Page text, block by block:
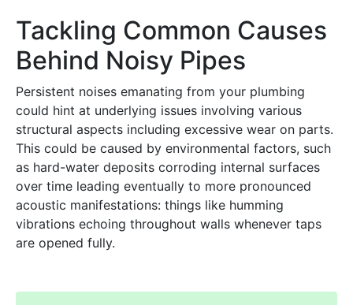
Tackling Common Causes
Behind Noisy Pipes
Persistent noises emanating from your plumbing
could hint at underlying issues involving various
structural aspects including excessive wear on parts.
This could be caused by environmental factors, such
as hard-water deposits corroding internal surfaces
over time leading eventually to more pronounced
acoustic manifestations: things like humming
vibrations echoing throughout walls whenever taps
are opened fully.